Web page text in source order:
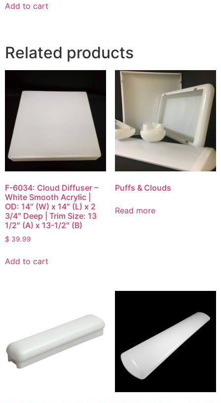
Add to cart
Related products
F-6034: Cloud Diffuser –
White Smooth Acrylic |
OD: 14″ (W) x 14″ (L) x 2
3/4″ Deep | Trim Size: 13
1/2″ (A) x 13-1/2″ (B)
$ 39.99
Add to cart
Puffs & Clouds
Read more